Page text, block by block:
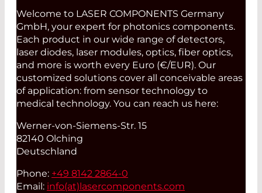
Welcome to LASER COMPONENTS Germany
GmbH, your expert for photonics components.
Each product in our wide range of detectors,
laser diodes, laser modules, optics, fiber optics,
and more is worth every Euro (€/EUR). Our
customized solutions cover all conceivable areas
of application: from sensor technology to
medical technology. You can reach us here:
Werner-von-Siemens-Str. 15
82140 Olching
Deutschland
Phone: +49 8142 2864-0
Email: info(at) lasercomponents.com